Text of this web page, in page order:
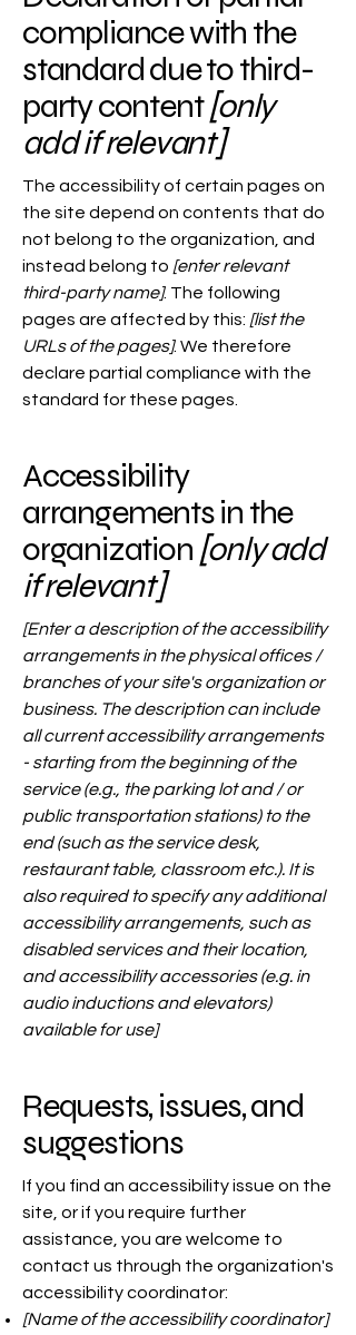
compliance with the
standard due to third-
party content[only
add if relevant]
The accessibility of certain pages on
the site depend on contents that do
not belong to the organization, and
instead belong to [enter relevant
third-party name]. The following
pages are affected by this: [list the
URLs of the pages]. We therefore
declare partial compliance with the
standard for these pages.
Accessibility
arrangements in the
organization[only add
if relevant]
[Enter a description of the accessibility
arrangements in the physical offices /
branches of your site's organization or
business. The description can include
all current accessibility arrangements
- starting from the beginning of the
service (e.g., the parking lot and / or
public transportation stations) to the
end (such as the service desk,
restaurant table, classroom etc.). It is
also required to specify any additional
accessibility arrangements, such as
disabled services and their location,
and accessibility accessories (e.g. in
audio inductions and elevators)
available for use]
Requests, issues, and
suggestions
If you find an accessibility issue on the
site, or if you require further
assistance, you are welcome to
contact us through the organization's
accessibility coordinator:
[Name of the accessibility coordinator]